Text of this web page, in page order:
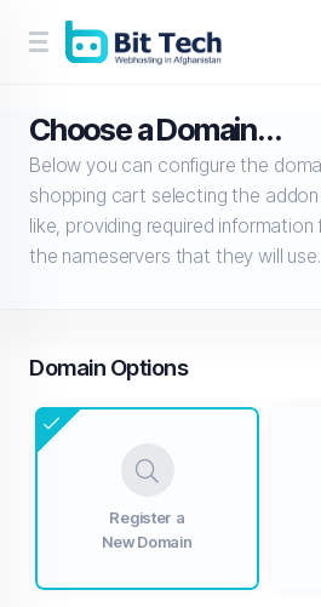
Choose a Domain...
Below you can configure the
shopping cart selecting the
like, providing required
the nameservers that they will use.
Domain Options
Register a
New Domain